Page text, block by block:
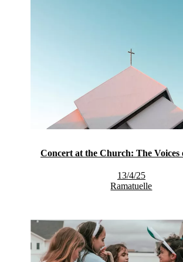
Concert at the Church: The Voices
13/4/25
Ramatuelle